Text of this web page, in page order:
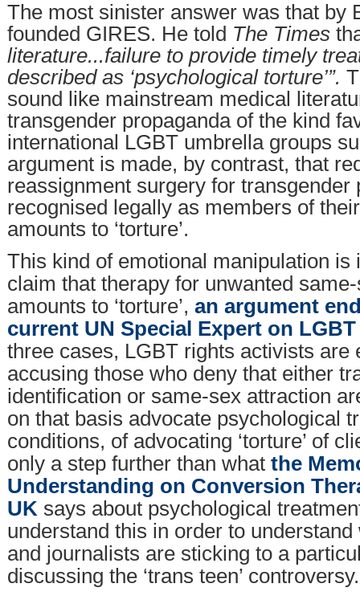
The most sinister answer was that by
founded GIRES. He told The Times
literature...failure to provide timely
described as ‘psychological torture’”.
sound like mainstream medical
transgender propaganda of the kind
international LGBT umbrella groups
argument is made, by contrast, that
reassignment surgery for transgender
recognised legally as members of
amounts to ‘torture’.
This kind of emotional manipulation is
claim that therapy for unwanted
amounts to ‘torture’, an argument
current UN Special Expert on
three cases, LGBT rights activists are
accusing those who deny that either
identification or same-sex attraction
on that basis advocate psychological
conditions, of advocating ‘torture’ of
only a step further than what the
Understanding on Conversion
UK says about psychological
understand this in order to
and journalists are sticking to a
discussing the ‘trans teen’ controversy.